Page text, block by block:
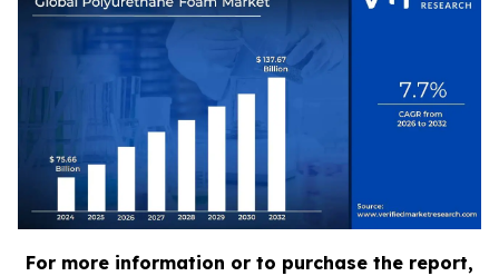
For more information or to purchase the report,